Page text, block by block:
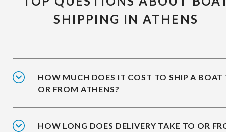
SHIPPING IN ATHENS
HOW MUCH DOES IT COST TO SHIP A BOAT
OR FROM ATHENS?
HOW LONG DOES DELIVERY TAKE TO OR